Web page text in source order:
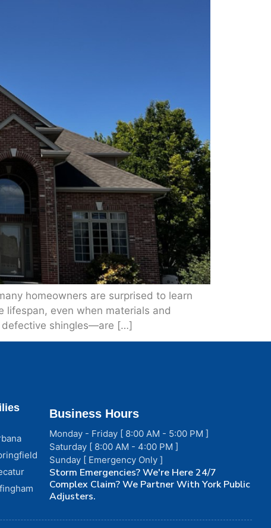
homeowners are surprised to learn
even when materials and
defective shingles—are […]
Business Hours
Monday - Friday [ 8:00 AM - 5:00 PM ]
Saturday [ 8:00 AM - 4:00 PM ]
Sunday [ Emergency Only ]
Storm Emergencies? We're Here 24/7
Complex Claim? We Partner With York Public
Adjusters.